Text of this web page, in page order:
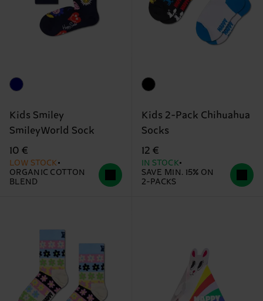
Kids Smiley
SmileyWorld Sock
10 €
LOW STOCK
ORGANIC COTTON
BLEND
Kids 2-Pack Chihuahua
Socks
12 €
IN STOCK
SAVE MIN. 15% ON
2-PACKS